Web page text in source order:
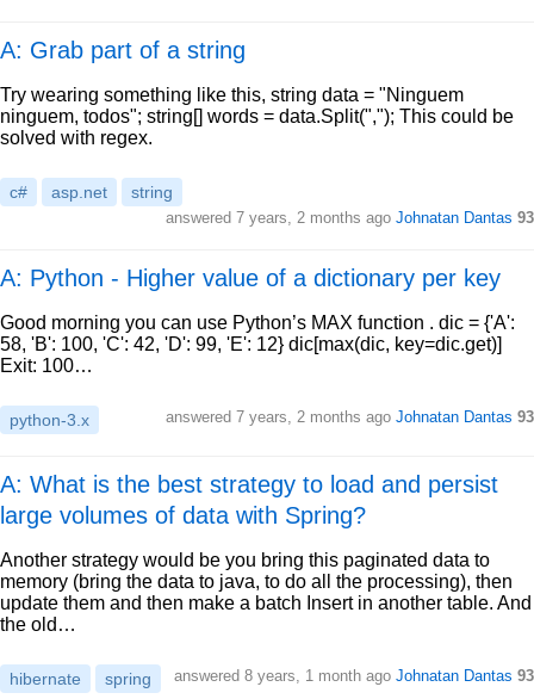
A: Grab part of a string
Try wearing something like this, string data = "Ninguem
ninguem, todos"; string[] words = data.Split(","); This could be
solved with regex.
c# asp.net string
answered 7 years, 2 months ago Johnatan Dantas 93
A: Python - Higher value of a dictionary per key
Good morning you can use Python’s MAX function . dic = {'A':
58, 'B': 100, 'C': 42, 'D': 99, 'E': 12} dic[max(dic, key=dic.get)]
Exit: 100…
python-3.x answered 7 years, 2 months ago Johnatan Dantas 93
A: What is the best strategy to load and persist
large volumes of data with Spring?
Another strategy would be you bring this paginated data to
memory (bring the data to java, to do all the processing), then
update them and then make a batch Insert in another table. And
the old…
hibernate spring answered 8 years, 1 month ago Johnatan Dantas 93